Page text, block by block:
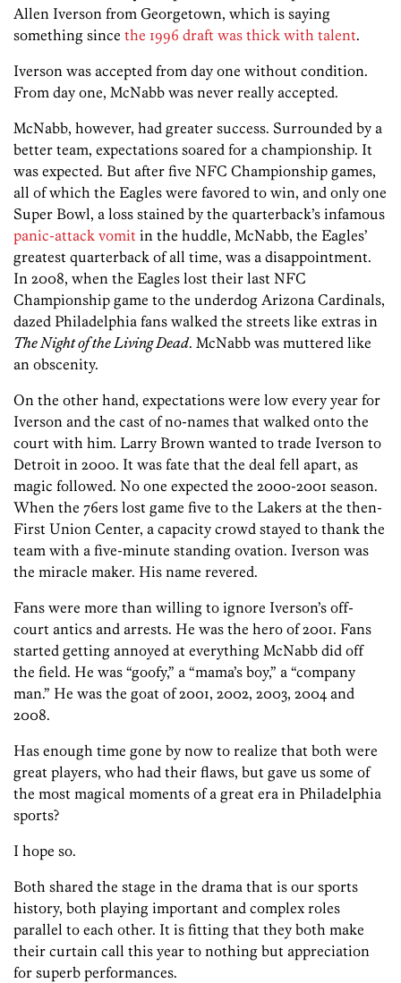
Allen Iverson from Georgetown, which is saying
something since the 1996 draft was thick with talent.
Iverson was accepted from day one without condition.
From day one, McNabb was never really accepted.
McNabb, however, had greater success. Surrounded by a
better team, expectations soared for a championship. It
was expected. But after five NFC Championship games,
all of which the Eagles were favored to win, and only one
Super Bowl, a loss stained by the quarterback’s infamous
panic-attack vomit in the huddle, McNabb, the Eagles’
greatest quarterback of all time, was a disappointment.
In 2008, when the Eagles lost their last NFC
Championship game to the underdog Arizona Cardinals,
dazed Philadelphia fans walked the streets like extras in
The Night of the Living Dead. McNabb was muttered like
an obscenity.
On the other hand, expectations were low every year for
Iverson and the cast of no-names that walked onto the
court with him. Larry Brown wanted to trade Iverson to
Detroit in 2000. It was fate that the deal fell apart, as
magic followed. No one expected the 2000-2001 season.
When the 76ers lost game five to the Lakers at the then-
First Union Center, a capacity crowd stayed to thank the
team with a five-minute standing ovation. Iverson was
the miracle maker. His name revered.
Fans were more than willing to ignore Iverson’s off-
court antics and arrests. He was the hero of 2001. Fans
started getting annoyed at everything McNabb did off
the field. He was “goofy,” a “mama’s boy,” a “company
man.” He was the goat of 2001, 2002, 2003, 2004 and
2008.
Has enough time gone by now to realize that both were
great players, who had their flaws, but gave us some of
the most magical moments of a great era in Philadelphia
sports?
I hope so.
Both shared the stage in the drama that is our sports
history, both playing important and complex roles
parallel to each other. It is fitting that they both make
their curtain call this year to nothing but appreciation
for superb performances.